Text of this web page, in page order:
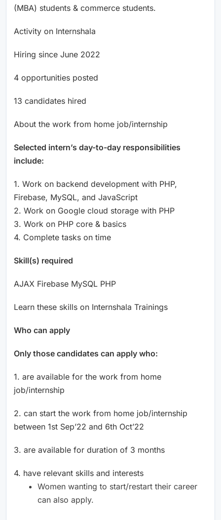
(MBA) students & commerce students.
Activity on Internshala
Hiring since June 2022
4 opportunities posted
13 candidates hired
About the work from home job/internship
Selected intern’s day-to-day responsibilities
include:
1. Work on backend development with PHP,
Firebase, MySQL, and JavaScript
2. Work on Google cloud storage with PHP
3. Work on PHP core & basics
4. Complete tasks on time
Skill(s) required
AJAX Firebase MySQL PHP
Learn these skills on Internshala Trainings
Who can apply
Only those candidates can apply who:
1. are available for the work from home
job/internship
2. can start the work from home job/internship
between 1st Sep’22 and 6th Oct’22
3. are available for duration of 3 months
4. have relevant skills and interests
Women wanting to start/restart their career
can also apply.